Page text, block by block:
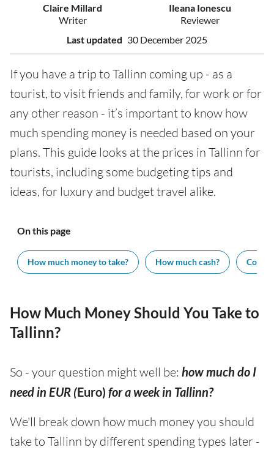
Claire Millard
Writer
Ileana Ionescu
Reviewer
Last updated 30 December 2025
If you have a trip to Tallinn coming up - as a
tourist, to visit friends and family, for work or for
any other reason - it’s important to know how
much spending money is needed based on your
plans. This guide looks at the prices in Tallinn for
tourists, including some budgeting tips and
ideas, for luxury and budget travel alike.
On this page
How much money to take? How much cash? Cost
How Much Money Should You Take to
Tallinn?
So - your question might well be: how much do I
need in EUR (Euro) for a week in Tallinn?
We'll break down how much money you should
take to Tallinn by different spending types later -